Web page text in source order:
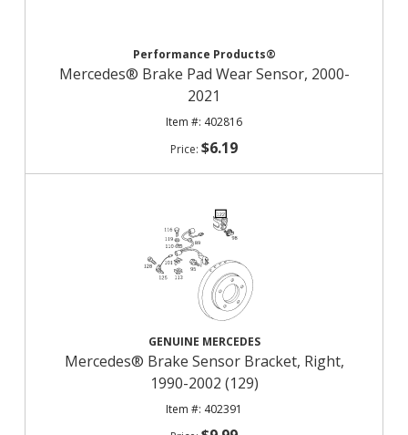
Performance Products®
Mercedes® Brake Pad Wear Sensor, 2000-
2021
402816
$6.19
GENUINE MERCEDES
Mercedes® Brake Sensor Bracket, Right,
1990-2002 (129)
402391